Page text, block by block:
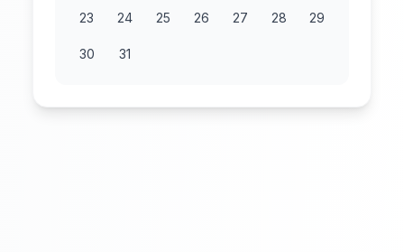
23 24 25 26 27 28 29
30 31